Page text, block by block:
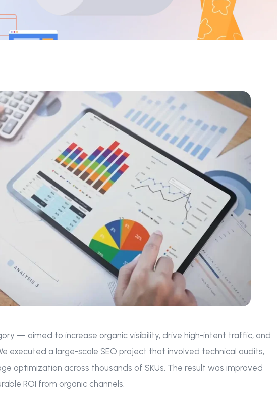
— aimed to increase organic visibility, drive high-intent traffic, and
executed a large-scale SEO project that involved technical audits,
optimization across thousands of SKUs. The result was improved
ROI from organic channels.